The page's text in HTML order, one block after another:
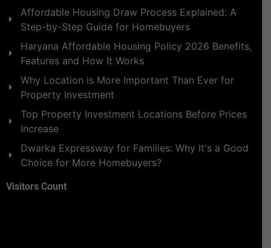
Affordable Housing Draw Process Explained: A
Step-by-Step Guide for Homebuyers
Haryana Affordable Housing Policy 2026 Benefits,
Features and How It Works
Why Location is More Important Than Ever for
Property Investment
Top Property Investment Locations Before Prices
Increase
Dwarka Expressway for Families: Why It's a Good
Choice for More Homebuyers?
Visitors Count